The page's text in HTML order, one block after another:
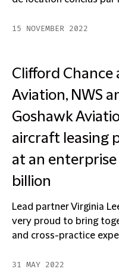
15 NOVEMBER 2022
Clifford Chance
Aviation, NWS
Goshawk
aircraft leasing
at an enterprise
billion
Lead partner Virginia
very proud to bring
and cross-practice
31 MAY 2022